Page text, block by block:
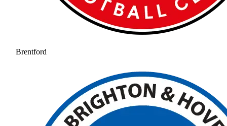
Brentford